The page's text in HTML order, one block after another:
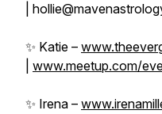
|
✨ Katie –
www.meetup.com/
✨ Irena –